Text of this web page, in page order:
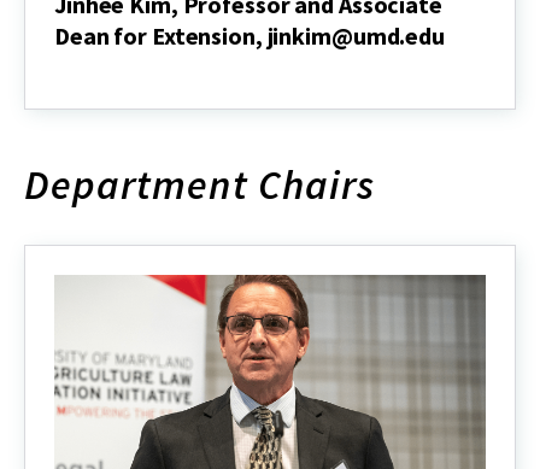
Dean for Extension, jinkim@umd.edu
Professor
Dean
for
jinkim@umd.edu
Department Chairs